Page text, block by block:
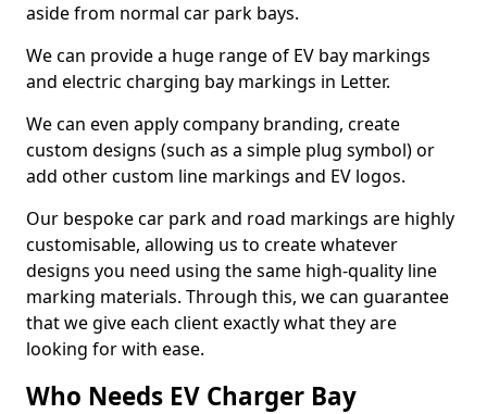
aside from normal car park bays.
We can provide a huge range of EV bay markings
and electric charging bay markings in Letter.
We can even apply company branding, create
custom designs (such as a simple plug symbol) or
add other custom line markings and EV logos.
Our bespoke car park and road markings are highly
customisable, allowing us to create whatever
designs you need using the same high-quality line
marking materials. Through this, we can guarantee
that we give each client exactly what they are
looking for with ease.
Who Needs EV Charger Bay